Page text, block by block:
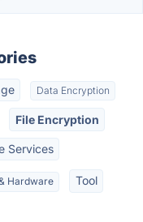
Data Encryption
File Encryption
Services
Hardware Tool